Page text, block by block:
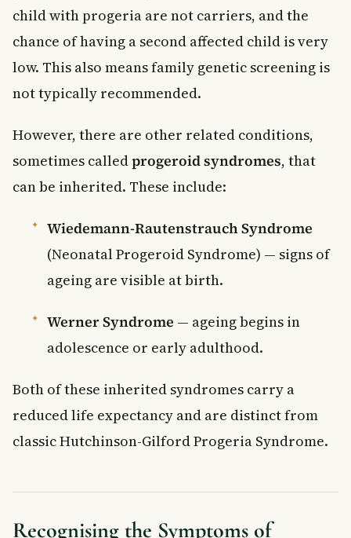
child with progeria are not carriers, and the
chance of having a second affected child is very
low. This also means family genetic screening is
not typically recommended.
However, there are other related conditions,
sometimes calledprogeroid syndromes, that
can be inherited. These include:
Wiedemann-Rautenstrauch Syndrome
(Neonatal Progeroid Syndrome) — signs of
ageing are visible at birth.
Werner Syndrome — ageing begins in
adolescence or early adulthood.
Both of these inherited syndromes carry a
reduced life expectancy and are distinct from
classic Hutchinson-Gilford Progeria Syndrome.
Recognising the Symptoms of